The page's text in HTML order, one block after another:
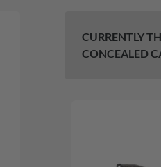
CURRENTLY
CONCEALED